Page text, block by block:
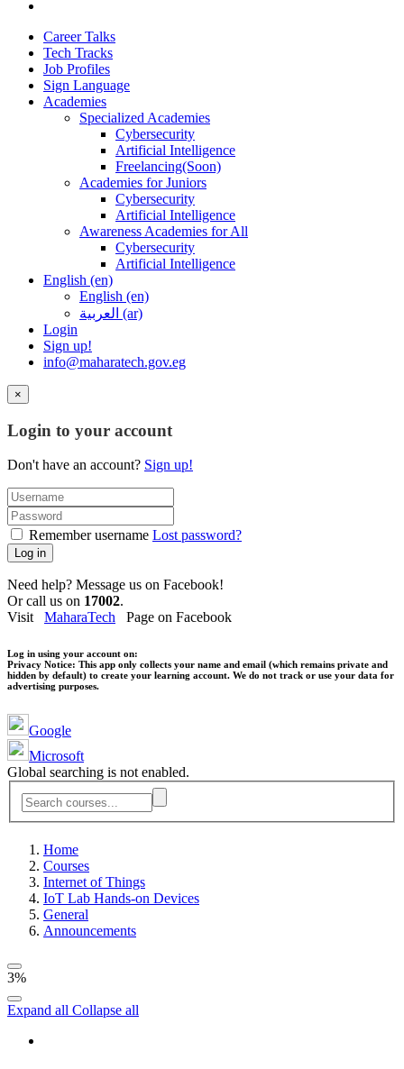
Career Talks
Tech Tracks
Job Profiles
Sign Language
Academies
Specialized Academies
Cybersecurity
Artificial Intelligence
Freelancing(Soon)
Academies for Juniors
Cybersecurity
Artificial Intelligence
Awareness Academies for All
Cybersecurity
Artificial Intelligence
English ‎(en)‎
English ‎(en)‎
العربية ‎(ar)‎
Login
Sign up!
info@maharatech.gov.eg
×
Login to your account
Don't have an account? Sign up!
Remember username Lost password?
Log in
Need help? Message us on Facebook!
Or call us on 17002.
Visit MaharaTech Page on Facebook
Log in using your account on:
Privacy Notice: This app only collects your name and email (which remains private and
hidden by default) to create your learning account. We do not track or use your data for
advertising purposes.
Google
Microsoft
Global searching is not enabled.
Home
Courses
Internet of Things
IoT Lab Hands-on Devices
General
Announcements
3%
Expand all Collapse all